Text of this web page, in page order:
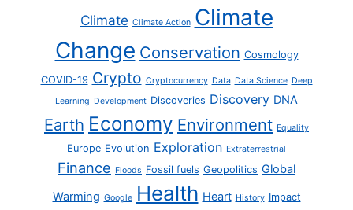
Climate Climate Action Climate
Change Conservation Cosmology
COVID-19 Crypto Cryptocurrency Data Data Science Deep
Learning Development Discoveries Discovery DNA
Earth Economy Environment Equality
Europe Evolution Exploration Extraterrestrial
Finance Floods Fossil fuels Geopolitics Global
Warming Google Health Heart History Impact